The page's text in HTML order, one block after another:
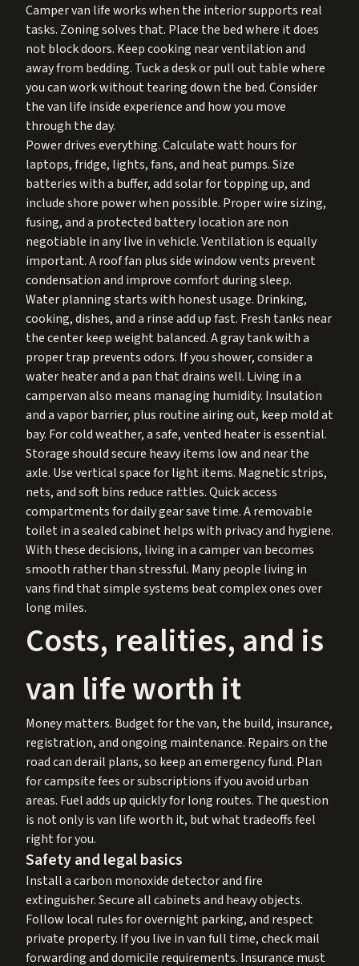
Camper van life works when the interior supports real
tasks. Zoning solves that. Place the bed where it does
not block doors. Keep cooking near ventilation and
away from bedding. Tuck a desk or pull out table where
you can work without tearing down the bed. Consider
the van life inside experience and how you move
through the day.
Power drives everything. Calculate watt hours for
laptops, fridge, lights, fans, and heat pumps. Size
batteries with a buffer, add solar for topping up, and
include shore power when possible. Proper wire sizing,
fusing, and a protected battery location are non
negotiable in any live in vehicle. Ventilation is equally
important. A roof fan plus side window vents prevent
condensation and improve comfort during sleep.
Water planning starts with honest usage. Drinking,
cooking, dishes, and a rinse add up fast. Fresh tanks near
the center keep weight balanced. A gray tank with a
proper trap prevents odors. If you shower, consider a
water heater and a pan that drains well. Living in a
campervan also means managing humidity. Insulation
and a vapor barrier, plus routine airing out, keep mold at
bay. For cold weather, a safe, vented heater is essential.
Storage should secure heavy items low and near the
axle. Use vertical space for light items. Magnetic strips,
nets, and soft bins reduce rattles. Quick access
compartments for daily gear save time. A removable
toilet in a sealed cabinet helps with privacy and hygiene.
With these decisions, living in a camper van becomes
smooth rather than stressful. Many people living in
vans find that simple systems beat complex ones over
long miles.
Costs, realities, and is
van life worth it
Money matters. Budget for the van, the build, insurance,
registration, and ongoing maintenance. Repairs on the
road can derail plans, so keep an emergency fund. Plan
for campsite fees or subscriptions if you avoid urban
areas. Fuel adds up quickly for long routes. The question
is not only is van life worth it, but what tradeoffs feel
right for you.
Safety and legal basics
Install a carbon monoxide detector and fire
extinguisher. Secure all cabinets and heavy objects.
Follow local rules for overnight parking, and respect
private property. If you live in van full time, check mail
forwarding and domicile requirements. Insurance must